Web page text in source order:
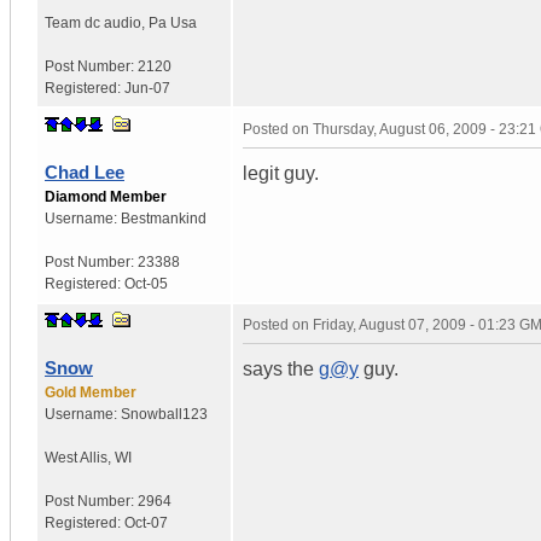
Team dc audio Pa Usa
Post Number: 2120
Registered: Jun-07
Chad Lee
Diamond Member
Username: Bestmankind
Post Number: 23388
Registered: Oct-05
Posted on Thursday, August 06, 2009 - 23:21
legit guy.
Snow
Gold Member
Username: Snowball123
West Allis WI
Post Number: 2964
Registered: Oct-07
Posted on Friday, August 07, 2009 - 01:23
says the g@y guy.